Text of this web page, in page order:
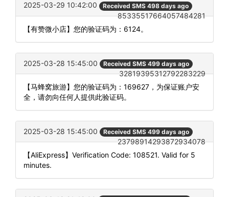
2025-03-29 10:42:00 Received SMS 498 days ago
85335517664057484281
【有赞微小店】您的验证码为：6124。
2025-03-28 15:45:00 Received SMS 499 days ago
32819395312792283229
【马蜂窝旅游】您的验证码为：169627，为保证账户安
全，请勿向任何人提供此验证码。
2025-03-28 15:45:00 Received SMS 499 days ago
23798914293872934078
【AliExpress】Verification Code: 108521. Valid for 5
minutes.